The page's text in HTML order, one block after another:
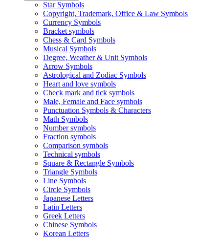
Star Symbols
Copyright, Trademark, Office & Law Symbols
Currency Symbols
Bracket symbols
Chess & Card Symbols
Musical Symbols
Degree, Weather & Unit Symbols
Arrow Symbols
Astrological and Zodiac Symbols
Heart and love symbols
Check mark and tick symbols
Male, Female and Face symbols
Punctuation Symbols & Characters
Math Symbols
Number symbols
Fraction symbols
Comparison symbols
Technical symbols
Square & Rectangle Symbols
Triangle Symbols
Line Symbols
Circle Symbols
Japanese Letters
Latin Letters
Greek Letters
Chinese Symbols
Korean Letters